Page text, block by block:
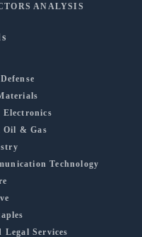
ANALYSIS
Electronics
Oil & Gas
Technology
Services